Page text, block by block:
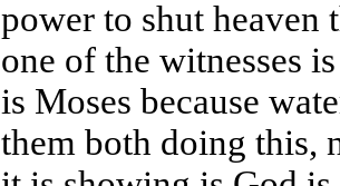
power to shut heaven
one of the witnesses
is Moses because
them both doing this,